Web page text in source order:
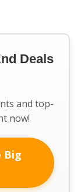
Deals
and top-
now!
Big